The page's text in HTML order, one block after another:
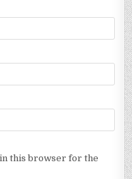
in this browser for the